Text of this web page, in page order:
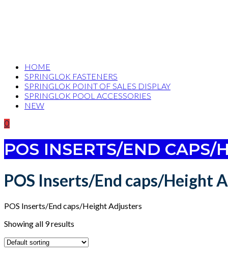
HOME
SPRINGLOK FASTENERS
SPRINGLOK POINT OF SALES DISPLAY
SPRINGLOK POOL ACCESSORIES
NEW
0
POS INSERTS/END CAPS/
POS Inserts/End caps/Height
POS Inserts/End caps/Height Adjusters
Showing all 9 results